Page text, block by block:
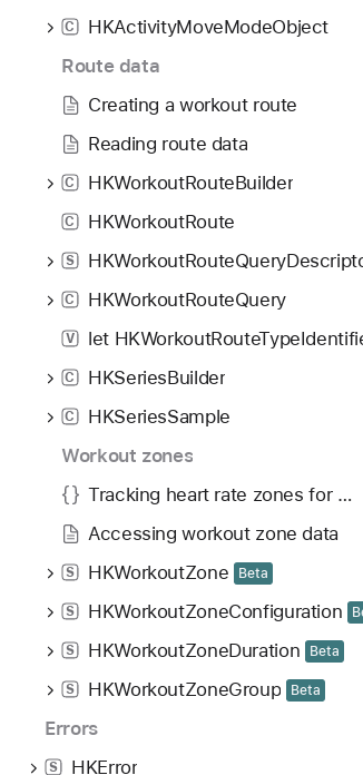
C
HKActivityMoveModeObject
Route data
Creating a workout route
Reading route data
C HKWorkoutRouteBuilder
C HKWorkoutRoute
S
C HKWorkoutRouteQuery
V
C HKSeriesBuilder
C
HKSeriesSample
Workout zones
Tracking heart rate zones for workouts
Accessing workout zone data
S HKWorkoutZone Beta
S HKWorkoutZoneConfiguration
S HKWorkoutZoneDuration Beta
S HKWorkoutZoneGroup Beta
Errors
S HKError